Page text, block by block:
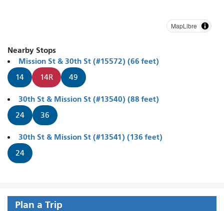
MapLibre
Nearby Stops
Mission St & 30th St (#15572) (66 feet)
14 14R 49
30th St & Mission St (#13540) (88 feet)
24 36
30th St & Mission St (#13541) (136 feet)
24
Plan a Trip